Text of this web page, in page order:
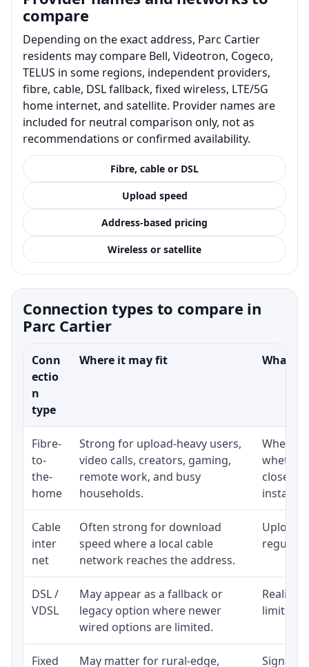
compare
Depending on the exact address, Parc Cartier
residents may compare Bell, Videotron, Cogeco,
TELUS in some regions, independent providers,
fibre, cable, DSL fallback, fixed wireless, LTE/5G
home internet, and satellite. Provider names are
included for neutral comparison only, not as
recommendations or confirmed availability.
Fibre, cable or DSL
Upload speed
Address-based pricing
Wireless or satellite
Connection types to compare in
Parc Cartier
Conn
ectio
n
type
Where it may fit What
Fibre-
to-
the-
home
Strong for upload-heavy users,
video calls, creators, gaming,
remote work, and busy
households.
whether
close to
Cable
inter
net
Often strong for download
speed where a local cable
network reaches the address.
Upload
regular
DSL /
VDSL
May appear as a fallback or
legacy option where newer
wired options are limited.
Realistic
limited
Fixed May matter for rural-edge, Signal,